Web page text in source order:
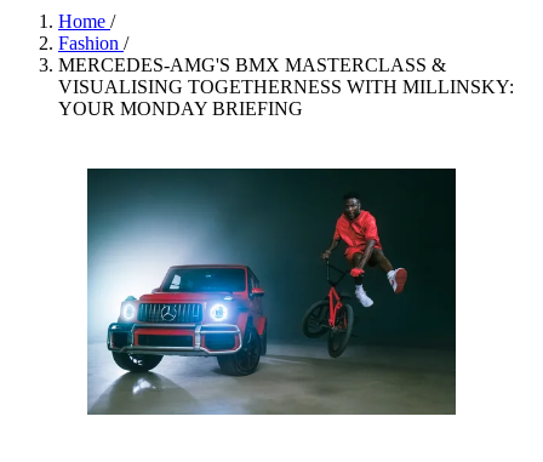
Home /
Fashion /
MERCEDES-AMG'S BMX MASTERCLASS &
VISUALISING TOGETHERNESS WITH MILLINSKY:
YOUR MONDAY BRIEFING